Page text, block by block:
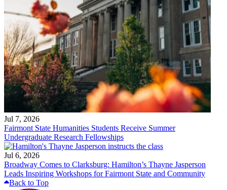
Jul 7, 2026
Fairmont State Humanities Students Receive Summer
Undergraduate Research Fellowships
Jul 6, 2026
Broadway Comes to Clarksburg: Hamilton’s Thayne Jasperson
Leads Inspiring Workshops for Fairmont State and Community
Back to Top